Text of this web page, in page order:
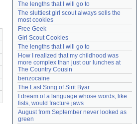
The lengths that I will go to
The sluttiest girl scout always sells the
most cookies
Free Geek
Girl Scout Cookies
The lengths that I will go to
How I realized that my childhood was
more complex than just our lunches at
The Country Cousin
benzocaine
The Last Song of Sirit Byar
I dream of a language whose words, like
fists, would fracture jaws
August from September never looked as
green